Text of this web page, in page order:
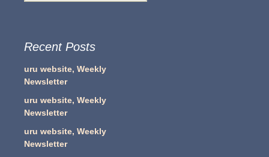
Recent Posts
uru website, Weekly
Newsletter
uru website, Weekly
Newsletter
uru website, Weekly
Newsletter